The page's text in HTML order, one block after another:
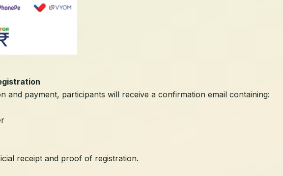
and payment, participants will receive a confirmation email containing:
receipt and proof of registration.